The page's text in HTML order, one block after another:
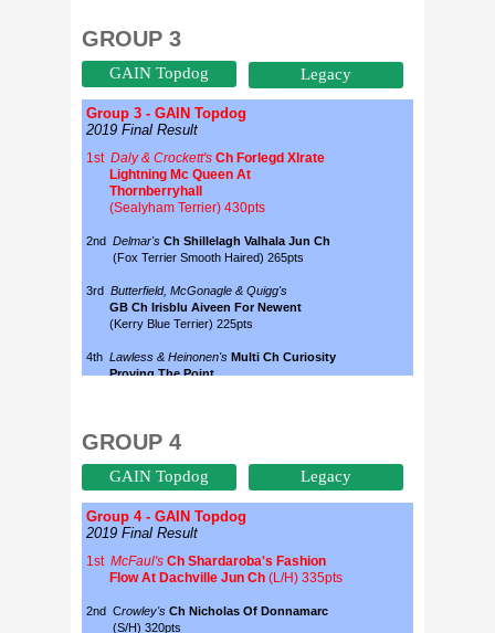
GROUP 3
GROUP 4
GAIN Topdog Legacy
GAIN Topdog Legacy